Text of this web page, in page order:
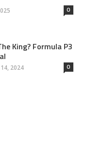
0
King? Formula P3
2024 0